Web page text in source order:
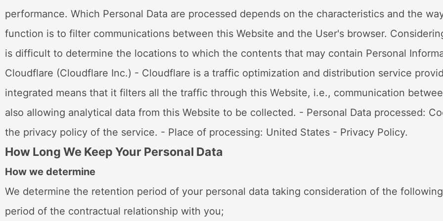
performance. Which Personal Data are processed depends on the characteristics and the
function is to filter communications between this Website and the User's browser.
is difficult to determine the locations to which the contents that may contain Personal
Cloudflare (Cloudflare Inc.) - Cloudflare is a traffic optimization and distribution service
integrated means that it filters all the traffic through this Website, i.e., communication
also allowing analytical data from this Website to be collected. - Personal Data processed:
the privacy policy of the service. - Place of processing: United States - Privacy Policy.
How Long We Keep Your Personal Data
How we determine
We determine the retention period of your personal data taking consideration of the
period of the contractual relationship with you;